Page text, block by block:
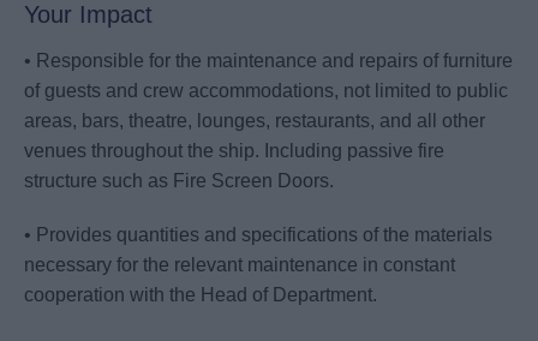
Your Impact
• Responsible for the maintenance and repairs of furniture
of guests and crew accommodations, not limited to public
areas, bars, theatre, lounges, restaurants, and all other
venues throughout the ship. Including passive fire
structure such as Fire Screen Doors.
• Provides quantities and specifications of the materials
necessary for the relevant maintenance in constant
cooperation with the Head of Department.